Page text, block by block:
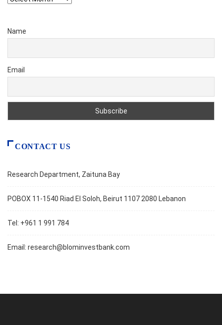
Name
Email
CONTACT US
Research Department, Zaituna Bay
POBOX 11-1540 Riad El Soloh, Beirut 1107 2080 Lebanon
Tel: +961 1 991 784
Email: research@blominvestbank.com